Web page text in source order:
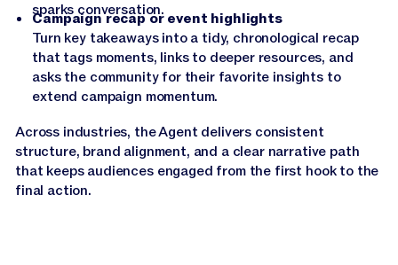
sparks conversation.
Campaign recap or event highlights
Turn key takeaways into a tidy, chronological recap
that tags moments, links to deeper resources, and
asks the community for their favorite insights to
extend campaign momentum.
Across industries, the Agent delivers consistent
structure, brand alignment, and a clear narrative path
that keeps audiences engaged from the first hook to the
final action.